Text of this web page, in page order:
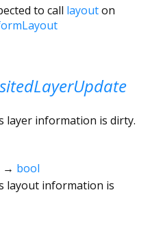
to call layouton
layer information is dirty.
→ bool
layout information is